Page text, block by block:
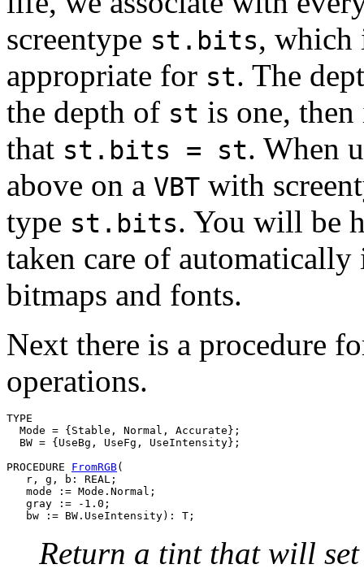
screentype st.bits, which
appropriate for st. The
the depth of st is one,
that st.bits = st. When
above on a VBT with
type st.bits. You will be
taken care of automatically
bitmaps and fonts.
Next there is a procedure
operations.
TYPE
  Mode = {Stable, Normal, Accurate};
  BW = {UseBg, UseFg, UseIntensity};
PROCEDURE FromRGB(
   r, g, b: REAL;
   mode := Mode.Normal;
   gray := -1.0;
Return a tint that will